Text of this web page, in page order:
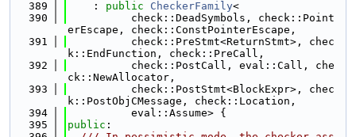
  389
    :
public CheckerFamily<
  390
          check::DeadSymbols, check::Point
erEscape, check::ConstPointerEscape,
  391
          check::PreStmt<ReturnStmt>, chec
k::EndFunction, check::PreCall,
  392
          check::PostCall, eval::Call, che
ck::NewAllocator,
  393
          check::PostStmt<BlockExpr>, chec
k::PostObjCMessage, check::Location,
  394
          eval::Assume> {
  395
public :